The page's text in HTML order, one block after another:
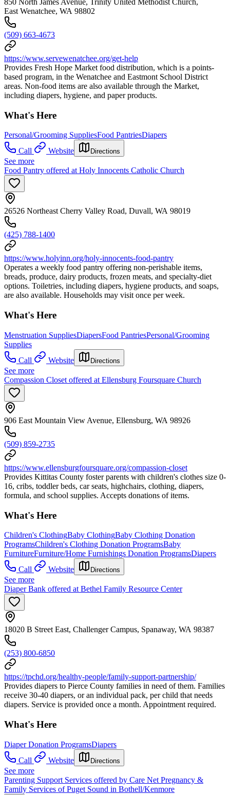
850 North James Avenue, Trinity United Methodist Church,
East Wenatchee, WA 98802
(509) 663-4673
https://www.servewenatchee.org/get-help
Provides Fresh Hope Market food distribution, which is a points-
based program, in the Wenatchee and Eastmont School District
areas. Non-food items are also available through the Market,
including diapers, hygiene, and paper products.
What's Here
Personal/Grooming SuppliesFood PantriesDiapers
Call
Website Directions
See more
Food Pantry offered at Holy Innocents Catholic Church
26526 Northeast Cherry Valley Road, Duvall, WA 98019
(425) 788-1400
https://www.holyinn.org/holy-innocents-food-pantry
Operates a weekly food pantry offering non‑perishable items,
breads, produce, dairy products, frozen meats, and specialty‑diet
options. Toiletries, including diapers, hygiene products, and soaps,
are also available. Households may visit once per week.
What's Here
Menstruation SuppliesDiapersFood PantriesPersonal/Grooming
Supplies
Call
Website Directions
See more
Compassion Closet offered at Ellensburg Foursquare Church
906 East Mountain View Avenue, Ellensburg, WA 98926
(509) 859-2735
https://www.ellensburgfoursquare.org/compassion-closet
Provides Kittitas County foster parents with children's clothes size 0-
16, cribs, toddler beds, car seats, highchairs, clothing, diapers,
formula, and school supplies. Accepts donations of items.
What's Here
Children's ClothingBaby ClothingBaby Clothing Donation
ProgramsChildren's Clothing Donation ProgramsBaby
FurnitureFurniture/Home Furnishings Donation ProgramsDiapers
Call
Website Directions
See more
Diaper Bank offered at Bethel Family Resource Center
18020 B Street East, Challenger Campus, Spanaway, WA 98387
(253) 800-6850
https://tpchd.org/healthy-people/family-support-partnership/
Provides diapers to Pierce County families in need of them. Families
receive 30-40 diapers, or an individual pack, per child that needs
diapers. Service is provided once a month. Appointment required.
What's Here
Diaper Donation ProgramsDiapers
Call
Website Directions
See more
Parenting Support Services offered by Care Net Pregnancy &
Family Services of Puget Sound in Bothell/Kenmore